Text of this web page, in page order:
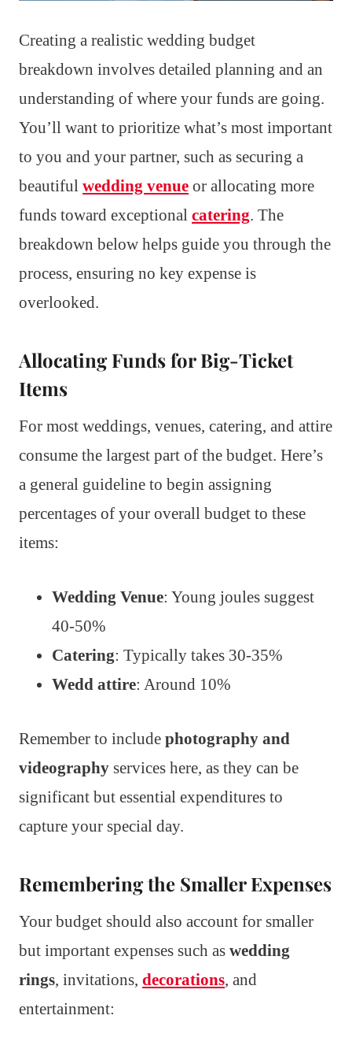
Creating a realistic wedding budget
breakdown involves detailed planning and an
understanding of where your funds are going.
You’ll want to prioritize what’s most important
to you and your partner, such as securing a
beautiful wedding venue or allocating more
funds toward exceptional catering. The
breakdown below helps guide you through the
process, ensuring no key expense is
overlooked.
Allocating Funds for Big-Ticket
Items
For most weddings, venues, catering, and attire
consume the largest part of the budget. Here’s
a general guideline to begin assigning
percentages of your overall budget to these
items:
Wedding Venue: Young joules suggest
40-50%
Catering: Typically takes 30-35%
Wedd attire: Around 10%
Remember to include photography and
videography services here, as they can be
significant but essential expenditures to
capture your special day.
Remembering the Smaller Expenses
Your budget should also account for smaller
but important expenses such as wedding
rings, invitations, decorations, and
entertainment: